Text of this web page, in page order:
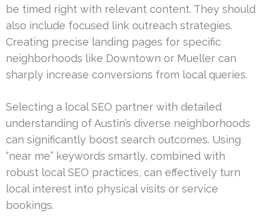
be timed right with relevant content. They should
also include focused link outreach strategies.
Creating precise landing pages for specific
neighborhoods like Downtown or Mueller can
sharply increase conversions from local queries.
Selecting a local SEO partner with detailed
understanding of Austin’s diverse neighborhoods
can significantly boost search outcomes. Using
“near me” keywords smartly, combined with
robust local SEO practices, can effectively turn
local interest into physical visits or service
bookings.